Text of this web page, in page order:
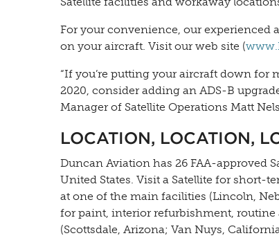
For your convenience, our
on your aircraft. Visit our web site (
“If you’re putting your aircraft down
2020, consider adding an ADS-B
Manager of Satellite Operations Matt
LOCATION, LOCATION,
Duncan Aviation has 26 FAA-approved
United States. Visit a Satellite for short-
at one of the main facilities (Lincoln,
for paint, interior refurbishment, routine
(Scottsdale, Arizona; Van Nuys,